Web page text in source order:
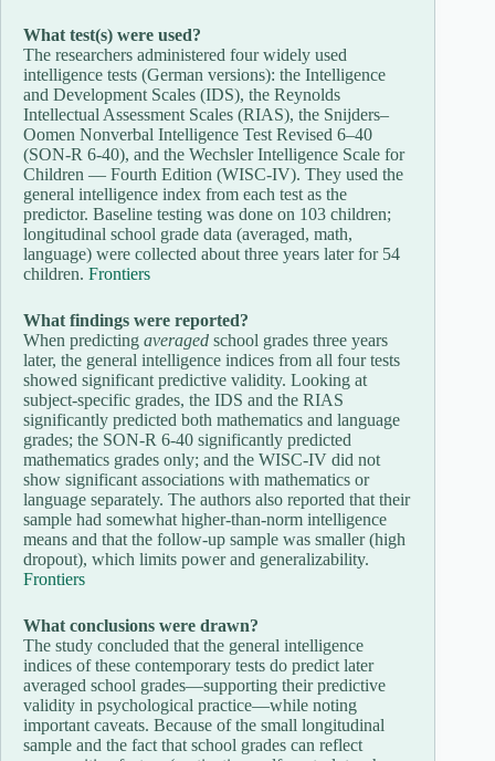
What test(s) were used?
The researchers administered four widely used
intelligence tests (German versions): the Intelligence
and Development Scales (IDS), the Reynolds
Intellectual Assessment Scales (RIAS), the Snijders–
Oomen Nonverbal Intelligence Test Revised 6–40
(SON-R 6-40), and the Wechsler Intelligence Scale for
Children — Fourth Edition (WISC-IV). They used the
general intelligence index from each test as the
predictor. Baseline testing was done on 103 children;
longitudinal school grade data (averaged, math,
language) were collected about three years later for 54
children. Frontiers
What findings were reported?
When predicting averaged school grades three years
later, the general intelligence indices from all four tests
showed significant predictive validity. Looking at
subject-specific grades, the IDS and the RIAS
significantly predicted both mathematics and language
grades; the SON-R 6-40 significantly predicted
mathematics grades only; and the WISC-IV did not
show significant associations with mathematics or
language separately. The authors also reported that their
sample had somewhat higher-than-norm intelligence
means and that the follow-up sample was smaller (high
dropout), which limits power and generalizability.
Frontiers
What conclusions were drawn?
The study concluded that the general intelligence
indices of these contemporary tests do predict later
averaged school grades—supporting their predictive
validity in psychological practice—while noting
important caveats. Because of the small longitudinal
sample and the fact that school grades can reflect